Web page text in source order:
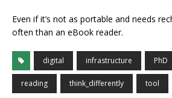
Even if it’s not as portable and needs
often than an eBook reader.
digital infrastructure PhD
reading think_differently tool